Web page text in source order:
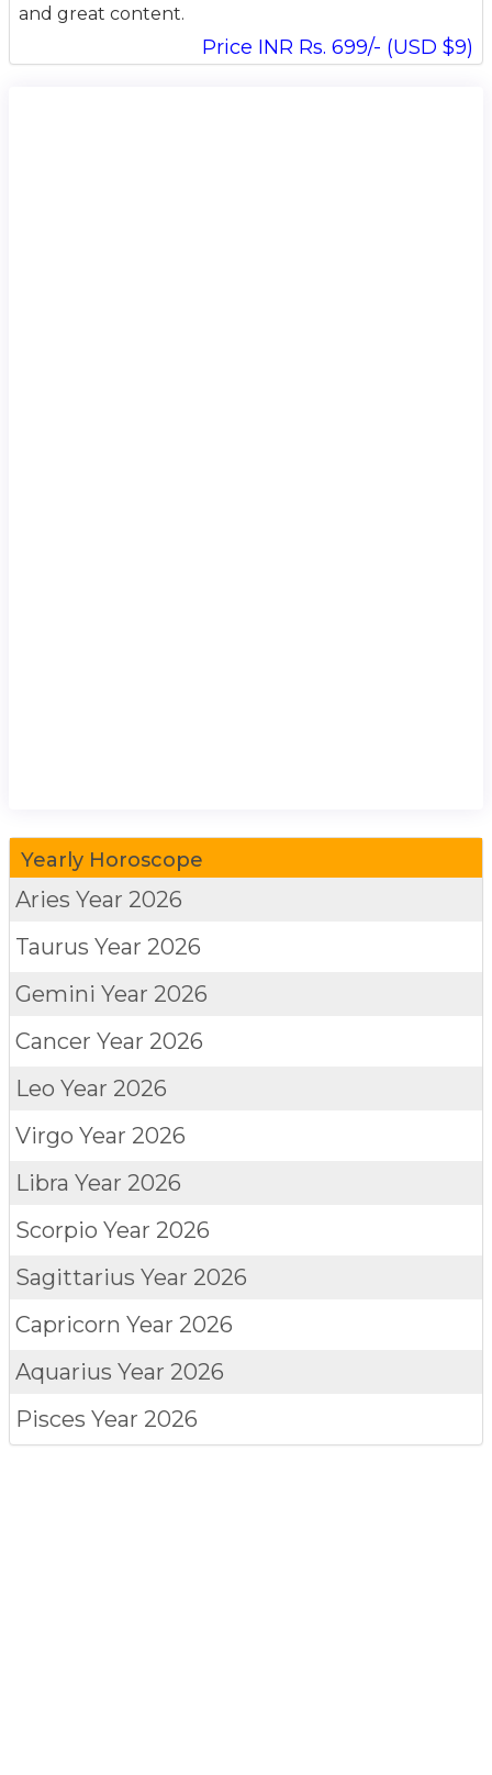
and great content.
Price INR Rs. 699/- (USD $9)
Yearly Horoscope
Aries Year 2026
Taurus Year 2026
Gemini Year 2026
Cancer Year 2026
Leo Year 2026
Virgo Year 2026
Libra Year 2026
Scorpio Year 2026
Sagittarius Year 2026
Capricorn Year 2026
Aquarius Year 2026
Pisces Year 2026